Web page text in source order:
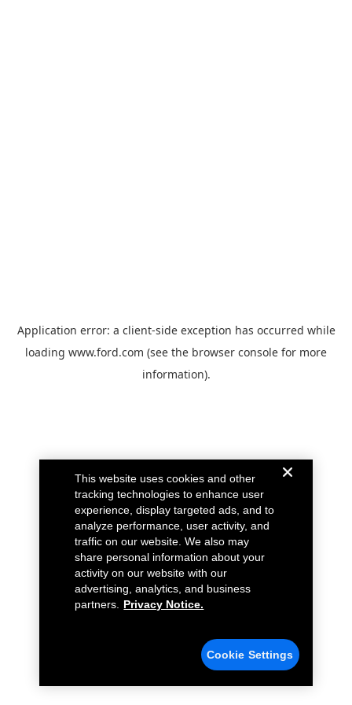
Application error: a client-side exception has occurred while
loading www.ford.com (see the browser console for more
information).
This website uses cookies and other
tracking technologies to enhance user
experience, display targeted ads, and to
analyze performance, user activity, and
traffic on our website. We also may
share personal information about your
activity on our website with our
advertising, analytics, and business
partners.
Privacy Notice.
Cookie Settings